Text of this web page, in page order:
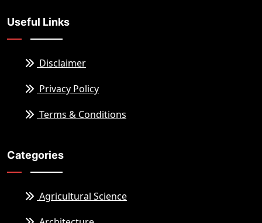
Useful Links
Disclaimer
Privacy Policy
Terms & Conditions
Categories
Agricultural Science